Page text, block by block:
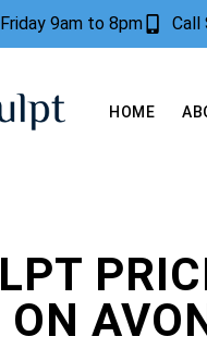
9am to 8pm Call
HOME